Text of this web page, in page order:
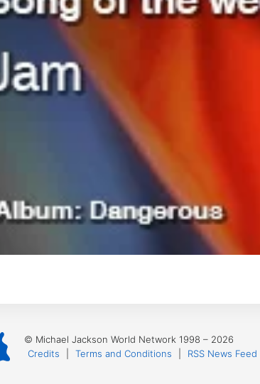
© Michael Jackson World Network 1998 – 2026
Credits
Terms and Conditions RSS News Feed